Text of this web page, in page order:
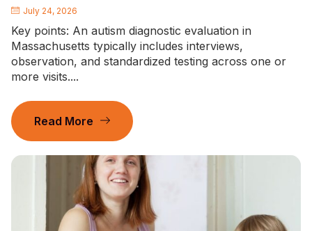
July 24, 2026
Key points: An autism diagnostic evaluation in
Massachusetts typically includes interviews,
observation, and standardized testing across one or
more visits....
Read More